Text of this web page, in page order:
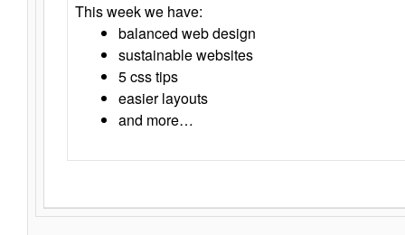
This week we have:
balanced web design
sustainable websites
5 css tips
easier layouts
and more…